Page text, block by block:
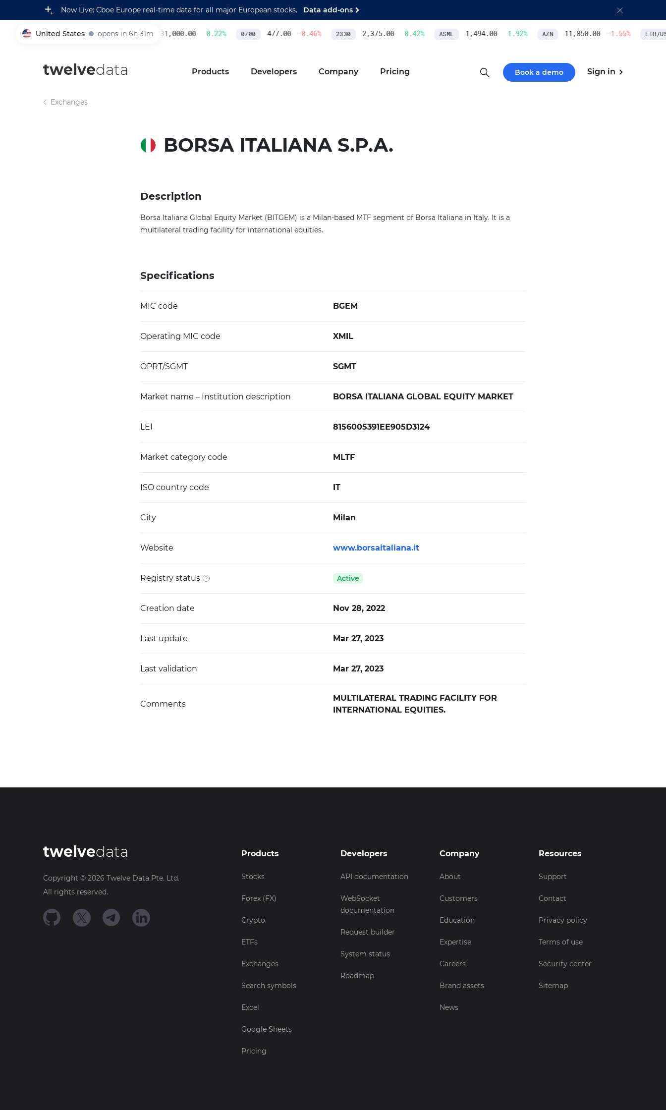
Now Live: Cboe Europe real-time data for all major European stocks. Data add-ons
United States opens in 6h 31m
005930 231,000.00 0.22% 0700 477.00 -0.46% 2330 2,375.00 0.42% ASML 1,494.00 1.92% AZN 11,850.00 -1.55% ETH/USD
twelvedata Products Developers Company Pricing Book a demo Sign in
Exchanges
BORSA ITALIANA S.P.A.
Description
Borsa Italiana Global Equity Market (BITGEM) is a Milan-based MTF segment of Borsa Italiana in Italy. It is a
multilateral trading facility for international equities.
Specifications
MIC code BGEM
Operating MIC code XMIL
OPRT/SGMT SGMT
Market name – Institution description BORSA ITALIANA GLOBAL EQUITY MARKET
LEI 8156005391EE905D3124
Market category code MLTF
ISO country code IT
City Milan
Website www.borsaitaliana.it
Registry status Active
Creation date Nov 28, 2022
Last update Mar 27, 2023
Last validation Mar 27, 2023
Comments
MULTILATERAL TRADING FACILITY FOR
INTERNATIONAL EQUITIES.
twelvedata
Copyright © 2026 Twelve Data Pte. Ltd.
All rights reserved.
Products
Stocks
Forex (FX)
Crypto
ETFs
Exchanges
Search symbols
Excel
Google Sheets
Pricing
Developers
API documentation
WebSocket
documentation
Request builder
System status
Roadmap
Company
About
Customers
Education
Expertise
Careers
Brand assets
News
Resources
Support
Contact
Privacy policy
Terms of use
Security center
Sitemap